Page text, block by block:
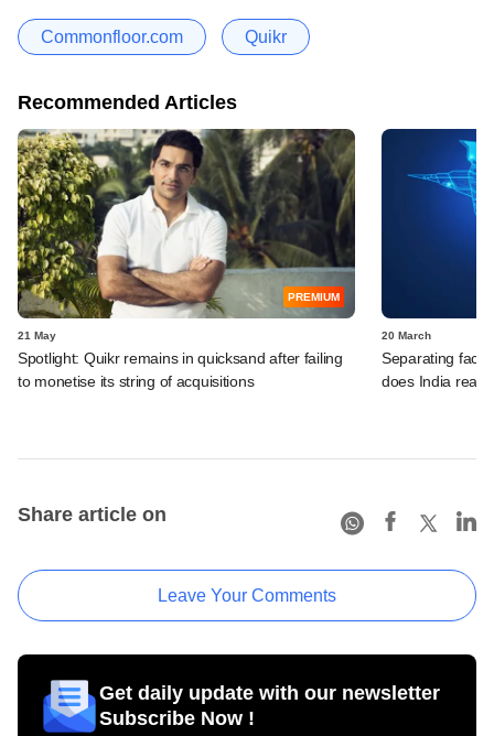
Commonfloor.com Quikr
Recommended Articles
PREMIUM
21 May
Spotlight: Quikr remains in quicksand after failing
to monetise its string of acquisitions
20 March
Separating fact
does India
Share article on
Leave Your Comments
Get daily update with our newsletter
Subscribe Now !